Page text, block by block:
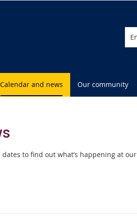
Calendar and news Our community
to find out what’s happening at our